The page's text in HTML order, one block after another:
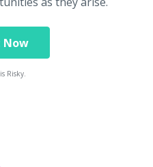
Now
Risky.